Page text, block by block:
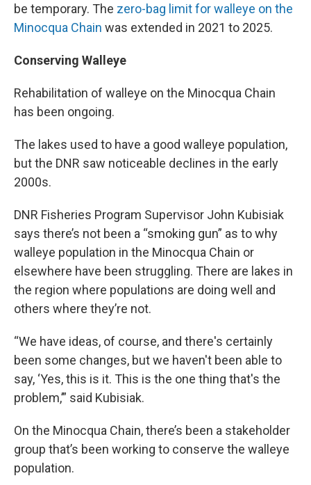
be temporary. The zero-bag limit for walleye on the
Minocqua Chain was extended in 2021 to 2025.
Conserving Walleye
Rehabilitation of walleye on the Minocqua Chain
has been ongoing.
The lakes used to have a good walleye population,
but the DNR saw noticeable declines in the early
2000s.
DNR Fisheries Program Supervisor John Kubisiak
says there’s not been a “smoking gun” as to why
walleye population in the Minocqua Chain or
elsewhere have been struggling. There are lakes in
the region where populations are doing well and
others where they’re not.
“We have ideas, of course, and there's certainly
been some changes, but we haven't been able to
say, ‘Yes, this is it. This is the one thing that's the
problem,’” said Kubisiak.
On the Minocqua Chain, there’s been a stakeholder
group that’s been working to conserve the walleye
population.